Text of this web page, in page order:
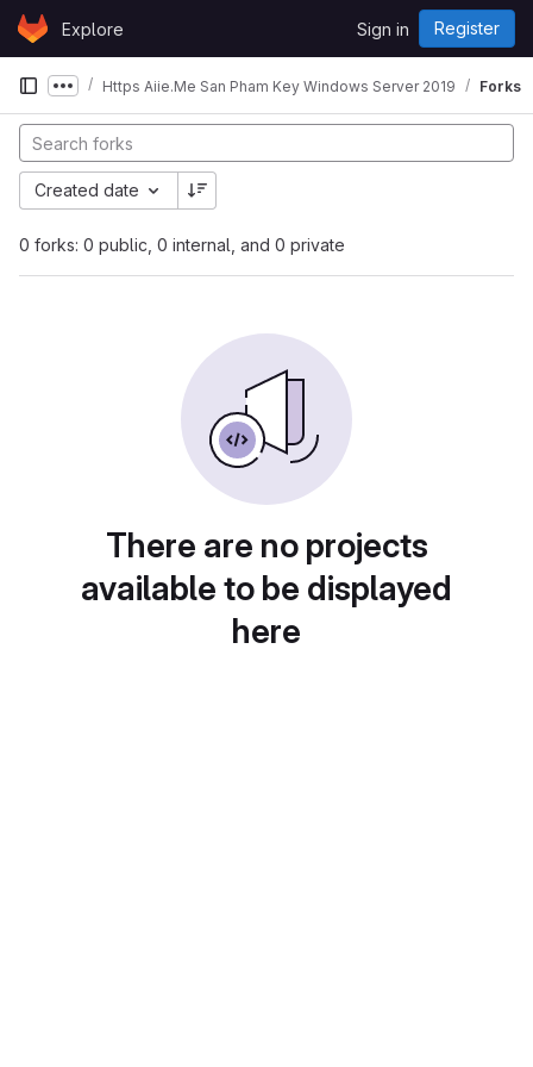
Skip to content
GitLabExplore Sign in Register
Show more breadcrumbs
Https Aiie.Me San Pham Key Windows Server 2019 Forks
0 forks: 0 public, 0 internal, and 0 private
Created date
There are no projects
available to be displayed
here